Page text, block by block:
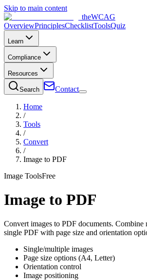
Skip to main content
theWCAG
OverviewPrinciplesChecklistToolsQuiz
Learn
Compliance
Resources
Search Contact
Home
/
Tools
/
Convert
/
Image to PDF
Image ToolsFree
Image to PDF
Convert images to PDF documents. Combine
single PDF with page size and orientation
Single/multiple images
Page size options (A4, Letter)
Orientation control
Image positioning